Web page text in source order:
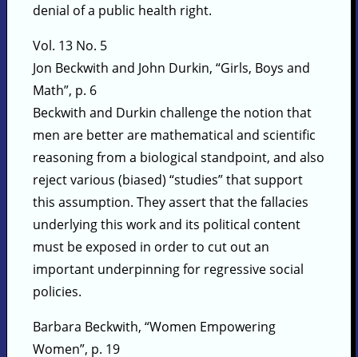
denial of a public health right.
Vol. 13 No. 5
Jon Beckwith and John Durkin, “Girls, Boys and
Math”, p. 6
Beckwith and Durkin challenge the notion that
men are better are mathematical and scientific
reasoning from a biological standpoint, and also
reject various (biased) “studies” that support
this assumption. They assert that the fallacies
underlying this work and its political content
must be exposed in order to cut out an
important underpinning for regressive social
policies.
Barbara Beckwith, “Women Empowering
Women”, p. 19